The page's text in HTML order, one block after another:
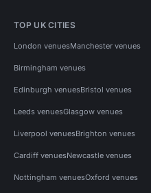
TOP UK CITIES
London venuesManchester venues
Birmingham venues
Edinburgh venuesBristol venues
Leeds venuesGlasgow venues
Liverpool venuesBrighton venues
Cardiff venuesNewcastle venues
Nottingham venuesOxford venues